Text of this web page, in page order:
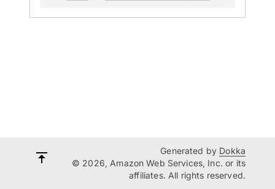
Generated by Dokka
© 2026, Amazon Web Services, Inc. or its
affiliates. All rights reserved.